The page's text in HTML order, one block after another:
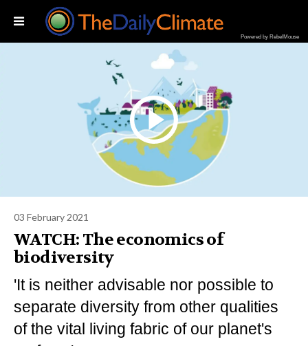
Powered by RebelMouse
03 February 2021
WATCH: The economics of
biodiversity
'It is neither advisable nor possible to
separate diversity from other qualities
of the vital living fabric of our planet's